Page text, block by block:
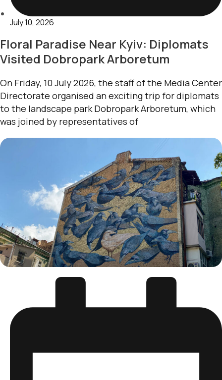
July 10, 2026
Floral Paradise Near Kyiv: Diplomats
Visited Dobropark Arboretum
On Friday, 10 July 2026, the staff of the Media Center
Directorate organised an exciting trip for diplomats
to the landscape park Dobropark Arboretum, which
was joined by representatives of